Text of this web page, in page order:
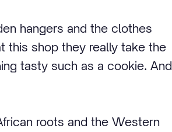
hangers and the clothes
this shop they really take the
tasty such as a cookie. And
roots and the Western